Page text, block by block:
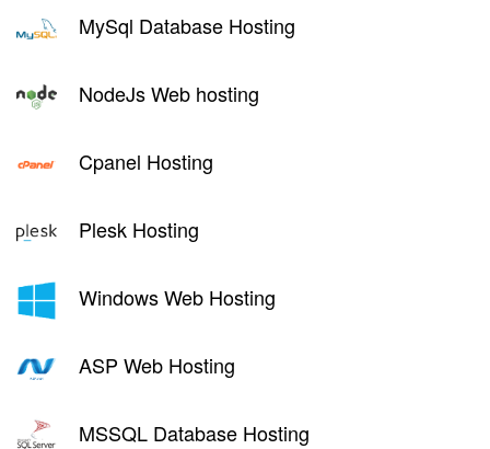
MySql Database Hosting
NodeJs Web hosting
Cpanel Hosting
Plesk Hosting
Windows Web Hosting
ASP Web Hosting
MSSQL Database Hosting